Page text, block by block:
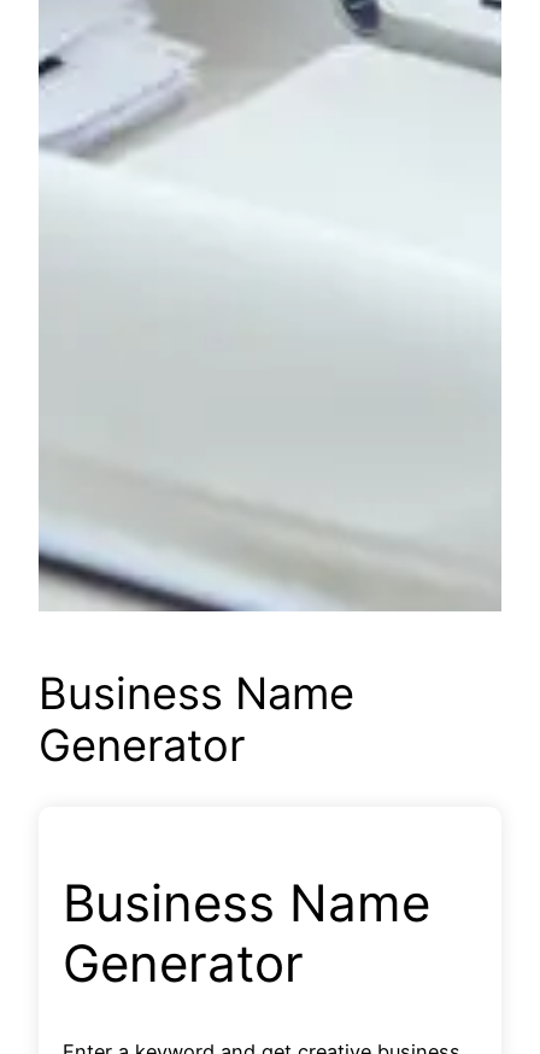
Business Name
Generator
Business Name
Generator